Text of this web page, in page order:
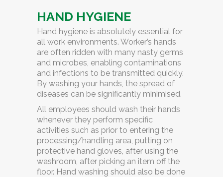
HAND HYGIENE
Hand hygiene is absolutely essential for
all work environments. Worker’s hands
are often ridden with many nasty germs
and microbes, enabling contaminations
and infections to be transmitted quickly.
By washing your hands, the spread of
diseases can be significantly minimised.
All employees should wash their hands
whenever they perform specific
activities such as prior to entering the
processing/handling area, putting on
protective hand gloves, after using the
washroom, after picking an item off the
floor. Hand washing should also be done